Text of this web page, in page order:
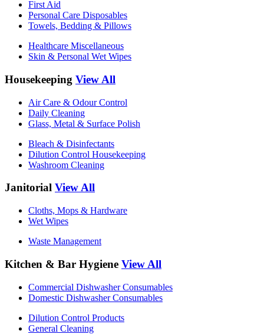
First Aid
Personal Care Disposables
Towels, Bedding & Pillows
Healthcare Miscellaneous
Skin & Personal Wet Wipes
Housekeeping View All
Air Care & Odour Control
Daily Cleaning
Glass, Metal & Surface Polish
Bleach & Disinfectants
Dilution Control Housekeeping
Washroom Cleaning
Janitorial View All
Cloths, Mops & Hardware
Wet Wipes
Waste Management
Kitchen & Bar Hygiene View All
Commercial Dishwasher Consumables
Domestic Dishwasher Consumables
Dilution Control Products
General Cleaning